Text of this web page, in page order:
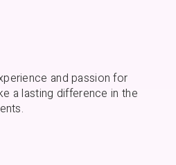
and passion for
a lasting difference in the